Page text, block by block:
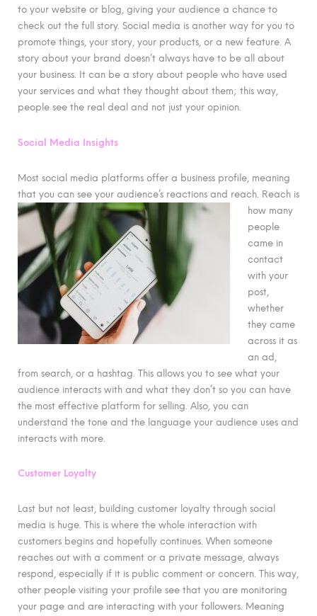
to your website or blog, giving your audience a chance to
check out the full story. Social media is another way for you to
promote things, your story, your products, or a new feature. A
story about your brand doesn’t always have to be all about
your business. It can be a story about people who have used
your services and what they thought about them; this way,
people see the real deal and not just your opinion.
Social Media Insights
Most social media platforms offer a business profile, meaning
that you can see your audience’s reactions and reach. Reach is
how many
people
came in
contact
with your
post,
whether
they came
across it as
an ad,
from search, or a hashtag. This allows you to see what your
audience interacts with and what they don’t so you can have
the most effective platform for selling. Also, you can
understand the tone and the language your audience uses and
interacts with more.
Customer Loyalty
Last but not least, building customer loyalty through social
media is huge. This is where the whole interaction with
customers begins and hopefully continues. When someone
reaches out with a comment or a private message, always
respond, especially if it is public comment or concern. This way,
other people visiting your profile see that you are monitoring
your page and are interacting with your followers. Meaning